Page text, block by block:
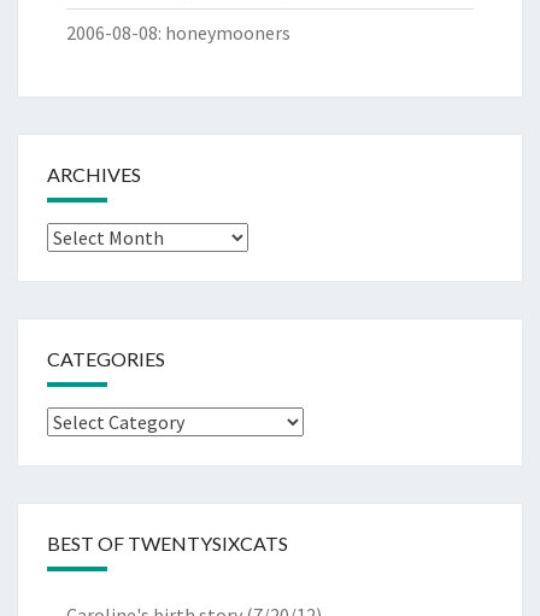
2006-08-08: honeymooners
ARCHIVES
Archives
CATEGORIES
Categories
BEST OF TWENTYSIXCATS